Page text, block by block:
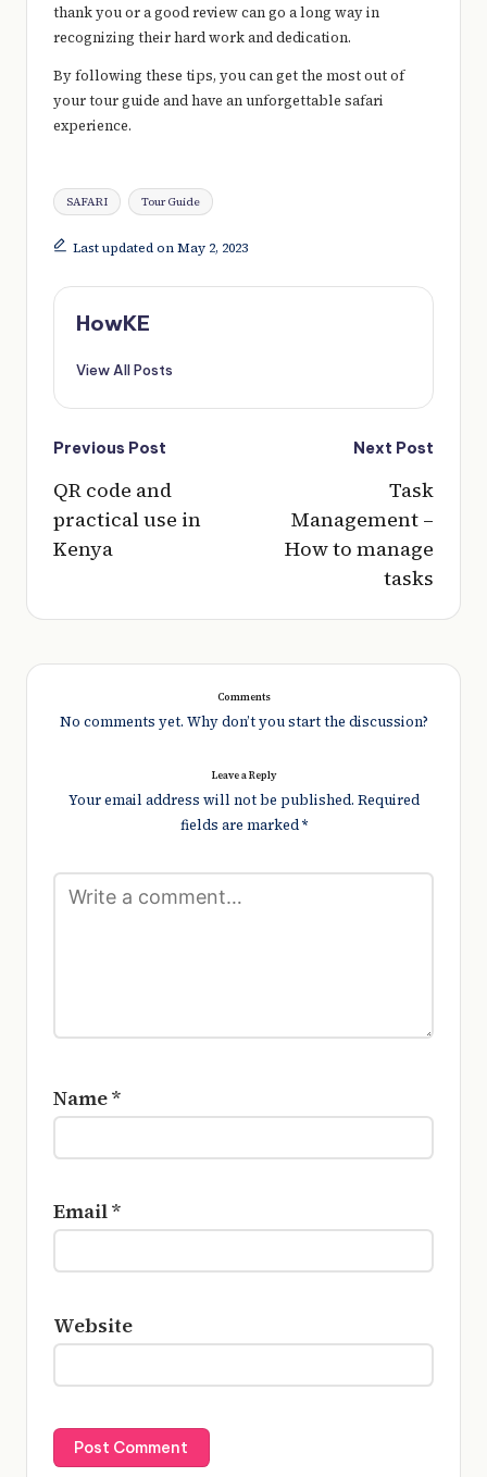
thank you or a good review can go a long way in
recognizing their hard work and dedication.
By following these tips, you can get the most out of
your tour guide and have an unforgettable safari
experience.
Tags:
SAFARI Tour Guide
Last updated on May 2, 2023
HowKE
View All Posts
Post
Previous Post
QR code and
practical use in
Kenya
Next Post
Task
Management –
How to manage
tasks
Comments
No comments yet. Why don’t you start the discussion?
Leave a Reply
Your email address will not be published. Required
fields are marked*
Name*
Email*
Website